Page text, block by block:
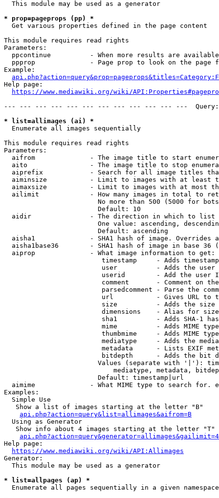
  This module may be used as a generator
* prop=pageprops (pp) *
  Get various properties defined in the page content
This module requires read rights
Parameters:
ppcontinue          - When more results are
ppprop              - Page prop to look on the page
Example:
Help page:
https://www.mediawiki.org/wiki/
--- --- --- --- --- --- --- --- --- --- --- ---
* list=allimages (ai) *
  Enumerate all images sequentially
This module requires read rights
Parameters:
aifrom              - The image title to start
aito                - The image title to stop
aiprefix            - Search for all image titles
aiminsize           - Limit to images with at least
aimaxsize           - Limit to images with at most
ailimit             - How many images in total to
No more than 500 (5000 for
                        Default: 10
  aidir               - The direction in which to list
One value: ascending,
                        Default: ascending
aisha1              - SHA1 hash of image. Overrides
aisha1base36        - SHA1 hash of image in base 36
  aiprop              - What image information to get:
timestamp     - Adds
user          - Adds the
userid        - Add the user
comment       - Comment on
parsedcomment - Parse the
url           - Gives URL to
size          - Adds the
                         dimensions    - Alias for size
sha1          - Adds SHA-1
mime          - Adds MIME
thumbmime     - Adds MIME
mediatype     - Adds the
metadata      - Lists EXIF
bitdepth      - Adds the bit
Values (separate with '|'):
mediatype, metadata,
                        Default: timestamp|url
aimime              - What MIME type to search for.
Examples:
  Simple Use
   Show a list of images starting at the letter "B"
api.php?action=query&list=allimages&aifrom=B
  Using as Generator
   Show info about 4 images starting at the letter "T"
Help page:
https://www.mediawiki.org/wiki/API:Allimages
Generator:
  This module may be used as a generator
* list=allpages (ap) *
  Enumerate all pages sequentially in a given namespace